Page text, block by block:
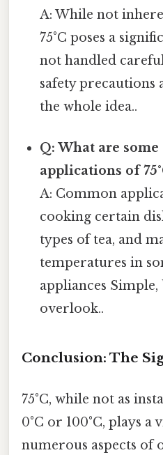
A: While not
75°C poses a
not handled
safety precautions
the whole idea..
Q: What are
applications of
A: Common
cooking certain
types of tea, and
temperatures in
appliances Simple,
overlook..
Conclusion: The
75°C, while not as
0°C or 100°C, plays a
numerous aspects of